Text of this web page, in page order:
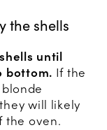
the shells
until
bottom. If the
will likely
the oven.